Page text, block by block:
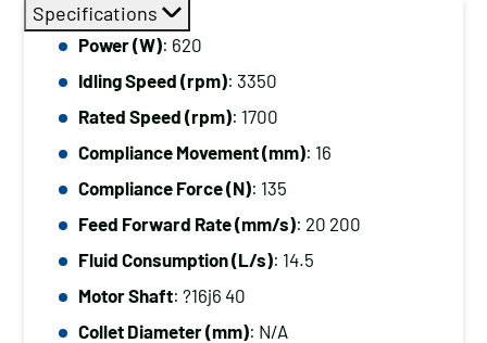
Specifications
Power (W): 620
Idling Speed (rpm): 3350
Rated Speed (rpm): 1700
Compliance Movement (mm): 16
Compliance Force (N): 135
Feed Forward Rate (mm/s): 20 200
Fluid Consumption (L/s): 14.5
Motor Shaft: ?16j6 40
Collet Diameter (mm): N/A